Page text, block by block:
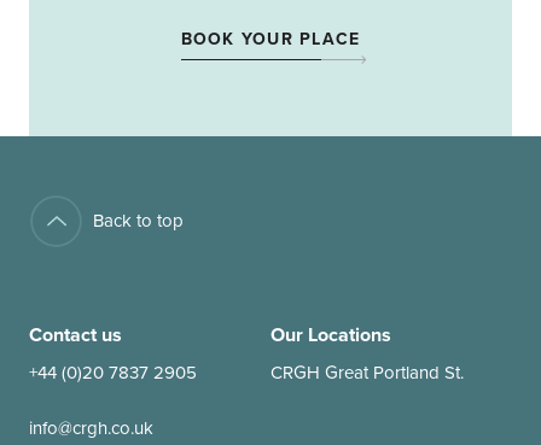
BOOK YOUR PLACE
Back to top
Contact us
+44 (0)20 7837 2905
info@crgh.co.uk
Our Locations
CRGH Great Portland St.